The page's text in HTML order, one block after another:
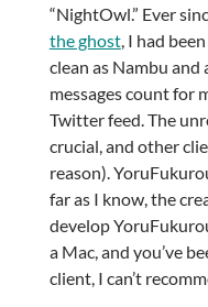
“NightOwl.” Ever
the ghost, I had
clean as Nambu and
messages count for
Twitter feed. The
crucial, and other
reason).
far as I know, the
develop
a Mac, and you’ve
client, I can’t